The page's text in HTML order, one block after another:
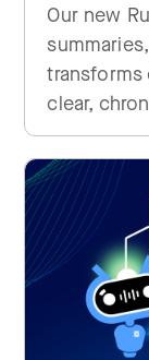
Our new
transforms
clear,